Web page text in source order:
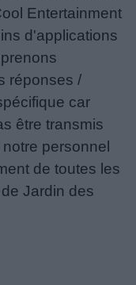
Entertainment
d'applications
réponses /
car
être transmis
personnel
de toutes les
Jardin des